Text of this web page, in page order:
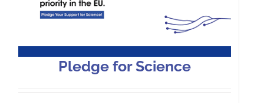
Pledge for Science